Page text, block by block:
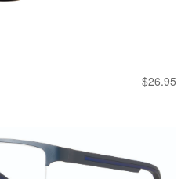
$26.95